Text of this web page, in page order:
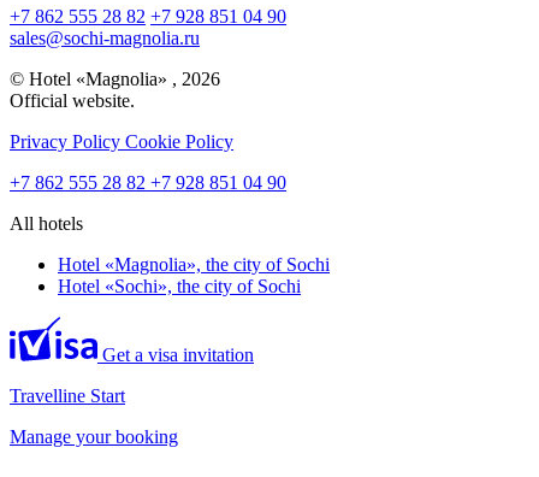
+7 862 555 28 82 +7 928 851 04 90
sales@sochi-magnolia.ru
© Hotel «Magnolia» , 2026
Official website.
Privacy Policy Cookie Policy
+7 862 555 28 82 +7 928 851 04 90
All hotels
Hotel «Magnolia», the city of Sochi
Hotel «Sochi», the city of Sochi
Get a visa invitation
Travelline Start
Manage your booking